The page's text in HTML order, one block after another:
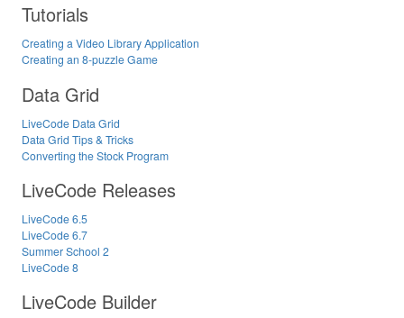
Tutorials
Creating a Video Library Application
Creating an 8-puzzle Game
Data Grid
LiveCode Data Grid
Data Grid Tips & Tricks
Converting the Stock Program
LiveCode Releases
LiveCode 6.5
LiveCode 6.7
Summer School 2
LiveCode 8
LiveCode Builder